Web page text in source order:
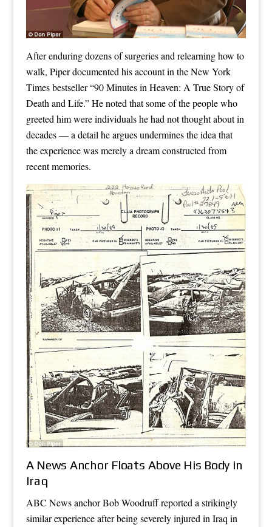
After enduring dozens of surgeries and relearning how to
walk, Piper documented his account in the New York
Times bestseller “90 Minutes in Heaven: A True Story of
Death and Life.” He noted that some of the people who
greeted him were individuals he had not thought about in
decades — a detail he argues undermines the idea that
the experience was merely a dream constructed from
recent memories.
A News Anchor Floats Above His Body in
Iraq
ABC News anchor Bob Woodruff reported a strikingly
similar experience after being severely injured in Iraq in